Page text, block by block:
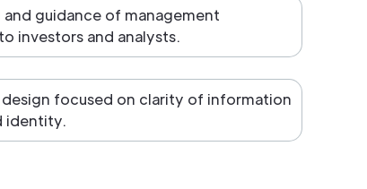
guidance of management
investors and analysts.
focused on clarity of information
identity.